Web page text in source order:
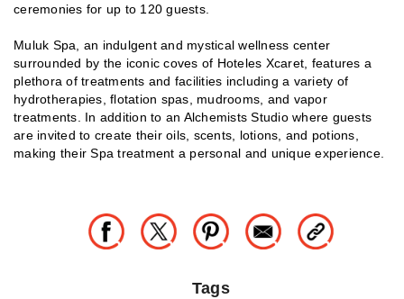
ceremonies for up to 120 guests.
Muluk Spa, an indulgent and mystical wellness center
surrounded by the iconic coves of Hoteles Xcaret, features a
plethora of treatments and facilities including a variety of
hydrotherapies, flotation spas, mudrooms, and vapor
treatments. In addition to an Alchemists Studio where guests
are invited to create their oils, scents, lotions, and potions,
making their Spa treatment a personal and unique experience.
Tags